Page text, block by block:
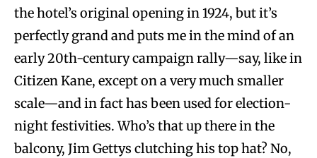
the hotel’s original opening in 1924, but it’s
perfectly grand and puts me in the mind of an
early 20th-century campaign rally—say, like in
Citizen Kane, except on a very much smaller
scale—and in fact has been used for election-
night festivities. Who’s that up there in the
balcony, Jim Gettys clutching his top hat? No,